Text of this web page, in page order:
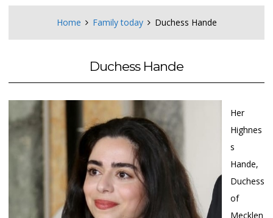
Home Family today Duchess Hande
Duchess Hande
Her
Highnes
s
Hande,
Duchess
of
Mecklen